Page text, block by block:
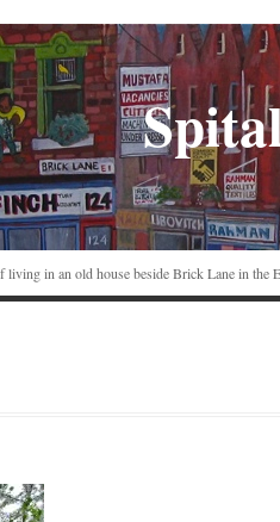
in an old house beside Brick Lane in the